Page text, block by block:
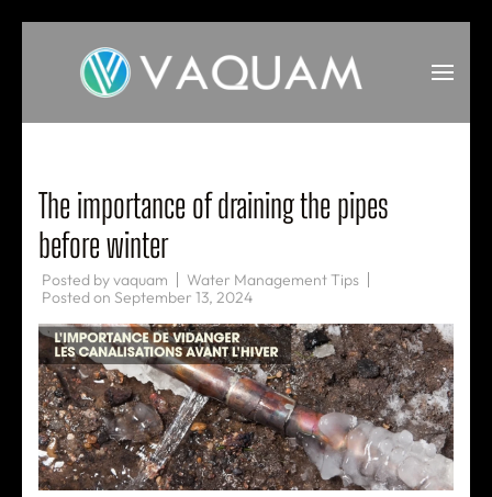
content
Enter)
VAQUAM
Irrigation
The importance of draining the pipes
before winter
Posted byvaquam
Water Management Tips
Posted on September 13, 2024